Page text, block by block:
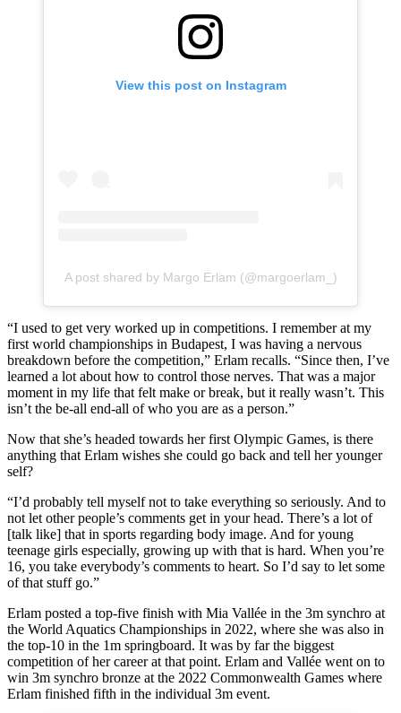
View this post on Instagram
A post shared by Margo Erlam (@margoerlam_)
“I used to get very worked up in competitions. I remember at my
first world championships in Budapest, I was having a nervous
breakdown before the competition,” Erlam recalls. “Since then, I’ve
learned a lot about how to control those nerves. That was a major
moment in my life that felt make or break, but it really wasn’t. This
isn’t the be-all end-all of who you are as a person.”
Now that she’s headed towards her first Olympic Games, is there
anything that Erlam wishes she could go back and tell her younger
self?
“I’d probably tell myself not to take everything so seriously. And to
not let other people’s comments get in your head. There’s a lot of
[talk like] that in sports regarding body image. And for young
teenage girls especially, growing up with that is hard. When you’re
16, you take everybody’s comments to heart. So I’d say to let some
of that stuff go.”
Erlam posted a top-five finish with Mia Vallée in the 3m synchro at
the World Aquatics Championships in 2022, where she was also in
the top-10 in the 1m springboard. It was by far the biggest
competition of her career at that point. Erlam and Vallée went on to
win 3m synchro bronze at the 2022 Commonwealth Games where
Erlam finished fifth in the individual 3m event.